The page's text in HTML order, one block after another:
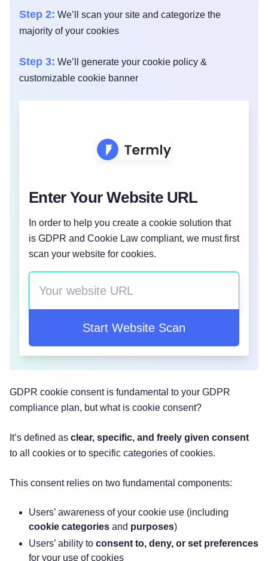
Step 2: We’ll scan your site and categorize the
majority of your cookies
Step 3: We’ll generate your cookie policy &
customizable cookie banner
Enter Your Website URL
In order to help you create a cookie solution that
is GDPR and Cookie Law compliant, we must first
scan your website for cookies.
Start Website Scan
GDPR cookie consent is fundamental to your GDPR
compliance plan, but what is cookie consent?
It’s defined as clear, specific, and freely given consent
to all cookies or to specific categories of cookies.
This consent relies on two fundamental components:
‌Users’ awareness of your cookie use (including
cookie categories and purposes)
‌Users’ ability to consent to, deny, or set preferences
for your use of cookies